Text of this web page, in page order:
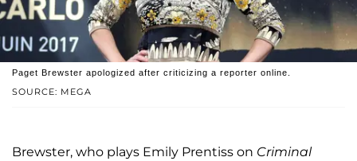
SOURCE: MEGA
Paget Brewster apologized after criticizing a reporter online.
Brewster, who plays Emily Prentiss on Criminal